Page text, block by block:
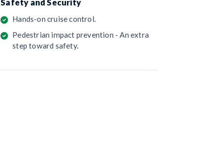
Hands-on cruise control.
Pedestrian impact prevention - An extra
step toward safety.